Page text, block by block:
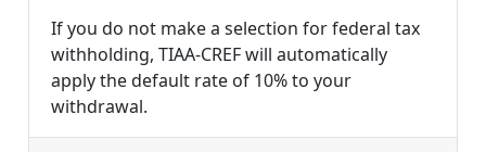
If you do not make a selection for federal tax
withholding, TIAA-CREF will automatically
apply the default rate of 10% to your
withdrawal.